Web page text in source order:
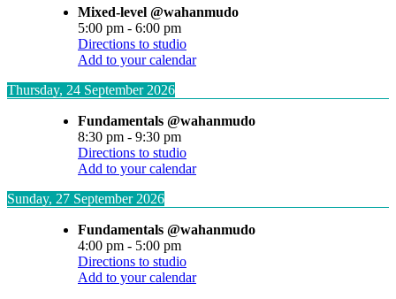
Mixed-level @wahanmudo
5:00 pm - 6:00 pm
Directions to studio
Add to your calendar
Thursday, 24 September 2026
Fundamentals @wahanmudo
8:30 pm - 9:30 pm
Directions to studio
Add to your calendar
Sunday, 27 September 2026
Fundamentals @wahanmudo
4:00 pm - 5:00 pm
Directions to studio
Add to your calendar